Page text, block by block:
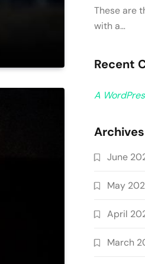
These are
with a…
Recent
A
Archives
June
May
April
March